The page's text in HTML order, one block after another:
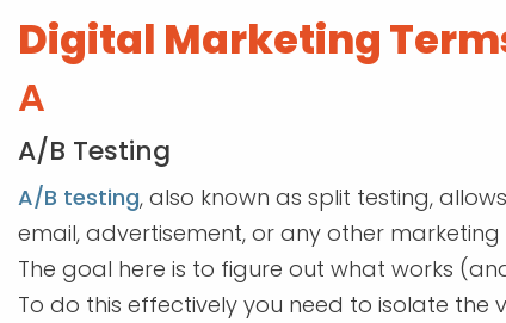
Digital Marketing
A
A/B Testing
A/B testing, also known as split testing,
email, advertisement, or any other
The goal here is to figure out what works
To do this effectively you need to isolate